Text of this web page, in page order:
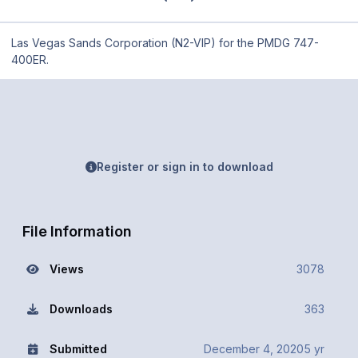
Las Vegas Sands Corporation (N2-VIP) for the PMDG 747-
400ER.
Register or sign in to download
File Information
Views 3078
Downloads 363
Submitted December 4, 20205 yr